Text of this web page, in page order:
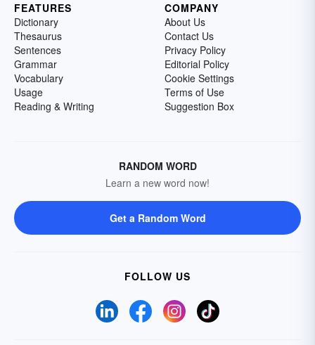
FEATURES
Dictionary
Thesaurus
Sentences
Grammar
Vocabulary
Usage
Reading & Writing
COMPANY
About Us
Contact Us
Privacy Policy
Editorial Policy
Cookie Settings
Terms of Use
Suggestion Box
RANDOM WORD
Learn a new word now!
Get a Random Word
FOLLOW US